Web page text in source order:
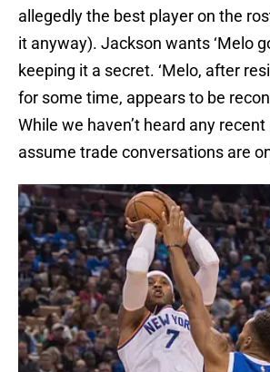
allegedly the best player on the
it anyway). Jackson wants ‘Melo
keeping it a secret. ‘Melo, after
for some time, appears to be
While we haven’t heard any
assume trade conversations are